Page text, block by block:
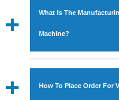
Bandsaw Machine,
available in
comply with the
modern features
application
Corporation, Rites,
What Is The
Machine?
We have an in-
How To Place Order For